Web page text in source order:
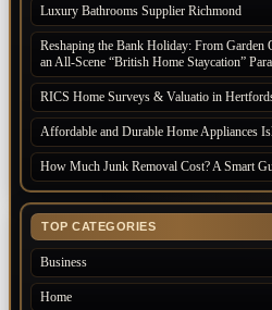
Luxury Bathrooms Supplier Richmond
Reshaping the Bank Holiday: From Garden
an All-Scene “British Home Staycation”
RICS Home Surveys & Valuatio in
Affordable and Durable Home Appliances
How Much Junk Removal Cost? A Smart
TOP CATEGORIES
Business
Home